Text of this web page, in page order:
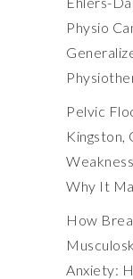
Physio
Pelvic
Kingston,
Why It
How
Anxiety: